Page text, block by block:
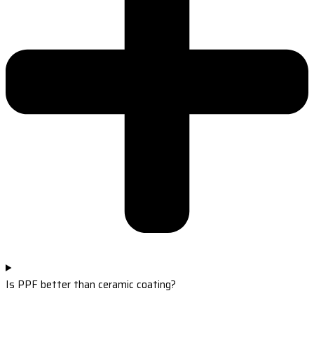
Is PPF better than ceramic coating?